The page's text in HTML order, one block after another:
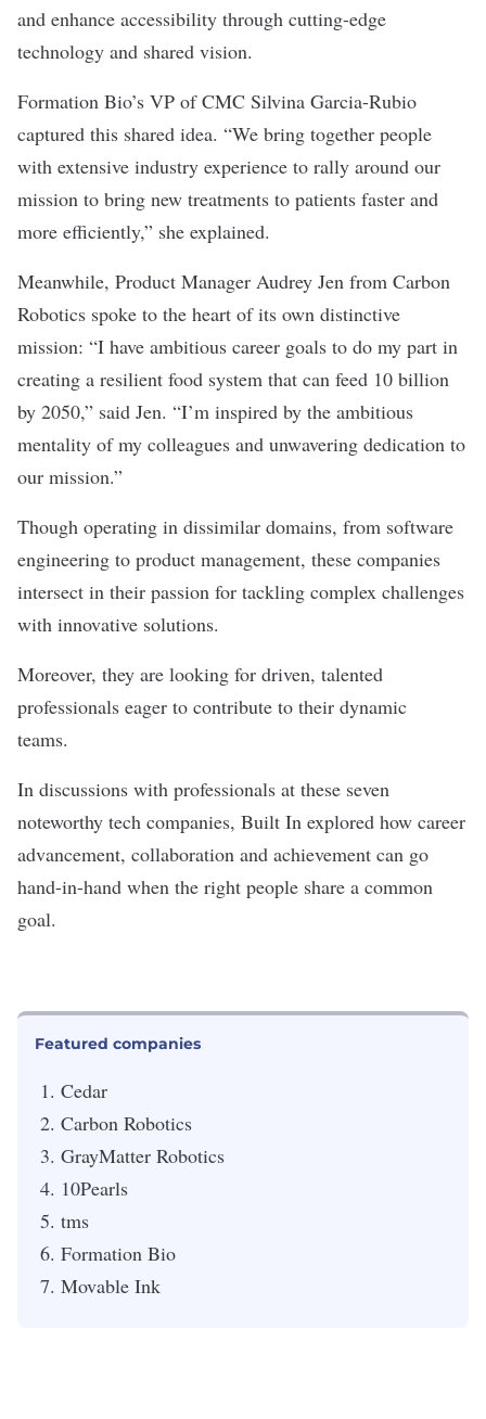
and enhance accessibility through cutting-edge
technology and shared vision.
Formation Bio’s VP of CMC Silvina Garcia-Rubio
captured this shared idea. “We bring together people
with extensive industry experience to rally around our
mission to bring new treatments to patients faster and
more efficiently,” she explained.
Meanwhile, Product Manager Audrey Jen from Carbon
Robotics spoke to the heart of its own distinctive
mission: “I have ambitious career goals to do my part in
creating a resilient food system that can feed 10 billion
by 2050,” said Jen. “I’m inspired by the ambitious
mentality of my colleagues and unwavering dedication to
our mission.”
Though operating in dissimilar domains, from software
engineering to product management, these companies
intersect in their passion for tackling complex challenges
with innovative solutions.
Moreover, they are looking for driven, talented
professionals eager to contribute to their dynamic
teams.
In discussions with professionals at these seven
noteworthy tech companies, Built In explored how career
advancement, collaboration and achievement can go
hand-in-hand when the right people share a common
goal.
Featured companies
Cedar
Carbon Robotics
GrayMatter Robotics
10Pearls
tms
Formation Bio
Movable Ink